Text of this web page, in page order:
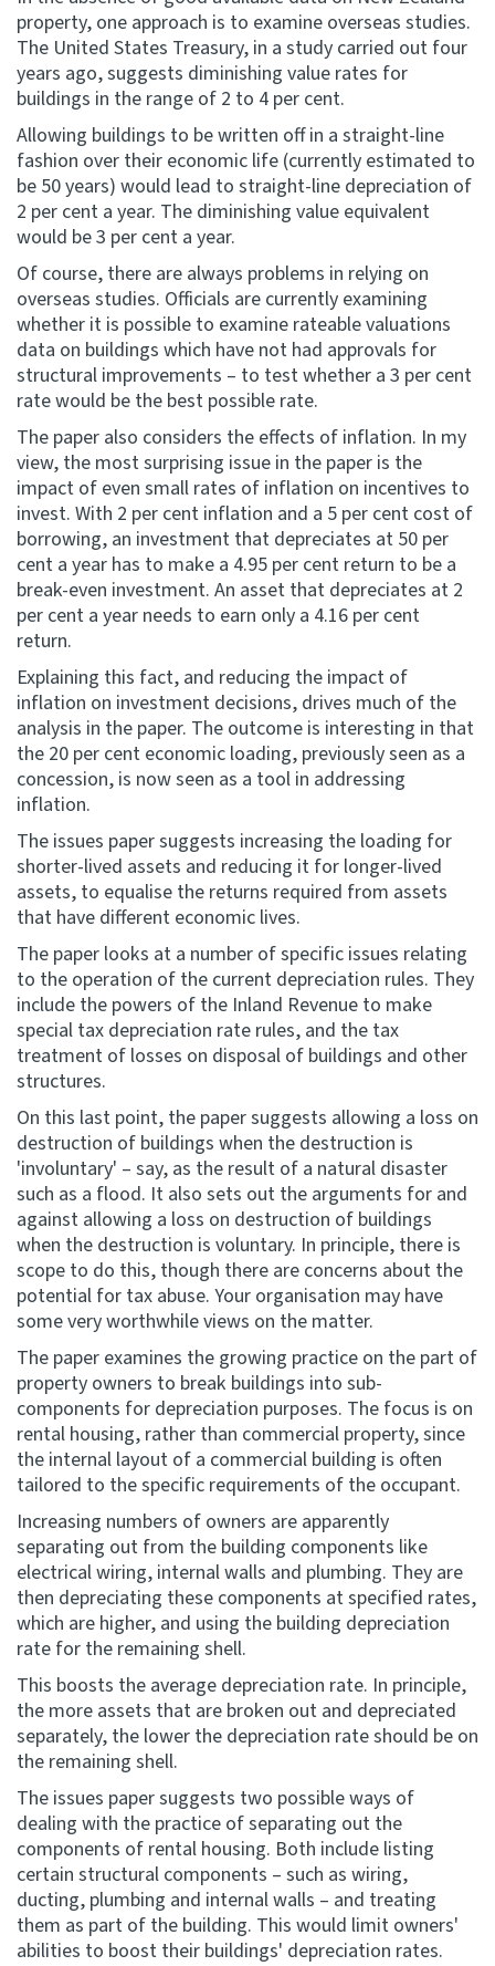
property, one approach is to examine overseas studies.
The United States Treasury, in a study carried out four
years ago, suggests diminishing value rates for
buildings in the range of 2 to 4 per cent.
Allowing buildings to be written off in a straight-line
fashion over their economic life (currently estimated to
be 50 years) would lead to straight-line depreciation of
2 per cent a year. The diminishing value equivalent
would be 3 per cent a year.
Of course, there are always problems in relying on
overseas studies. Officials are currently examining
whether it is possible to examine rateable valuations
data on buildings which have not had approvals for
structural improvements – to test whether a 3 per cent
rate would be the best possible rate.
The paper also considers the effects of inflation. In my
view, the most surprising issue in the paper is the
impact of even small rates of inflation on incentives to
invest. With 2 per cent inflation and a 5 per cent cost of
borrowing, an investment that depreciates at 50 per
cent a year has to make a 4.95 per cent return to be a
break-even investment. An asset that depreciates at 2
per cent a year needs to earn only a 4.16 per cent
return.
Explaining this fact, and reducing the impact of
inflation on investment decisions, drives much of the
analysis in the paper. The outcome is interesting in that
the 20 per cent economic loading, previously seen as a
concession, is now seen as a tool in addressing
inflation.
The issues paper suggests increasing the loading for
shorter-lived assets and reducing it for longer-lived
assets, to equalise the returns required from assets
that have different economic lives.
The paper looks at a number of specific issues relating
to the operation of the current depreciation rules. They
include the powers of the Inland Revenue to make
special tax depreciation rate rules, and the tax
treatment of losses on disposal of buildings and other
structures.
On this last point, the paper suggests allowing a loss on
destruction of buildings when the destruction is
'involuntary' – say, as the result of a natural disaster
such as a flood. It also sets out the arguments for and
against allowing a loss on destruction of buildings
when the destruction is voluntary. In principle, there is
scope to do this, though there are concerns about the
potential for tax abuse. Your organisation may have
some very worthwhile views on the matter.
The paper examines the growing practice on the part of
property owners to break buildings into sub-
components for depreciation purposes. The focus is on
rental housing, rather than commercial property, since
the internal layout of a commercial building is often
tailored to the specific requirements of the occupant.
Increasing numbers of owners are apparently
separating out from the building components like
electrical wiring, internal walls and plumbing. They are
then depreciating these components at specified rates,
which are higher, and using the building depreciation
rate for the remaining shell.
This boosts the average depreciation rate. In principle,
the more assets that are broken out and depreciated
separately, the lower the depreciation rate should be on
the remaining shell.
The issues paper suggests two possible ways of
dealing with the practice of separating out the
components of rental housing. Both include listing
certain structural components – such as wiring,
ducting, plumbing and internal walls – and treating
them as part of the building. This would limit owners'
abilities to boost their buildings' depreciation rates.